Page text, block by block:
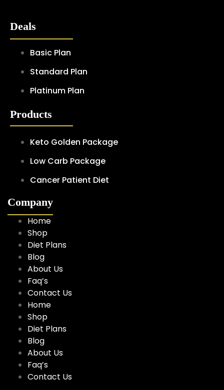
Deals
Basic Plan
Standard Plan
Platinum Plan
Products
Keto Golden Package
Low Carb Package
Cancer Patient Diet
Company
Home
Shop
Diet Plans
Blog
About Us
Faq’s
Contact Us
Home
Shop
Diet Plans
Blog
About Us
Faq’s
Contact Us